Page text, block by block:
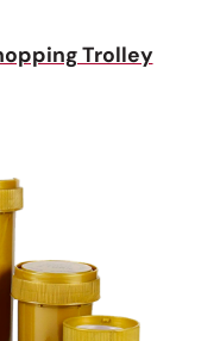
Trolley